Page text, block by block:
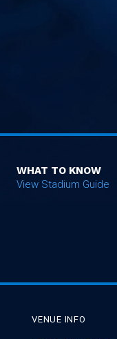
WHAT TO KNOW
View Stadium Guide
VENUE INFO